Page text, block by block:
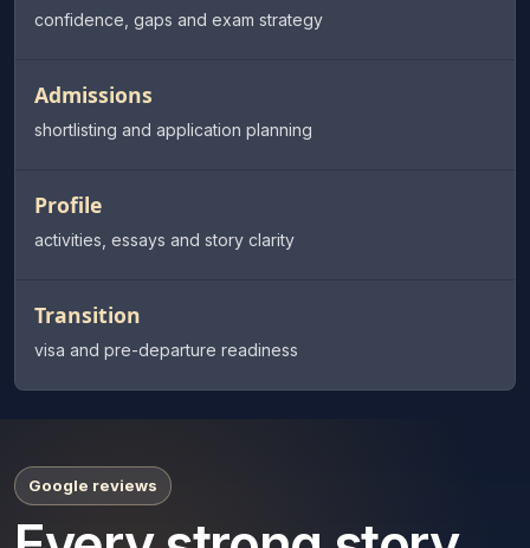
confidence, gaps and exam strategy
Admissions
shortlisting and application planning
Profile
activities, essays and story clarity
Transition
visa and pre-departure readiness
Google reviews